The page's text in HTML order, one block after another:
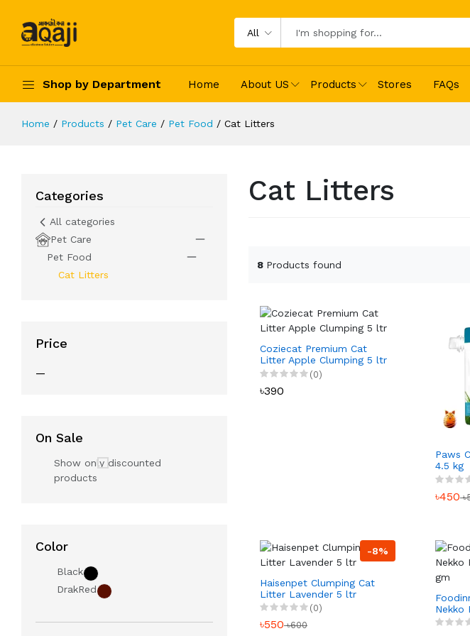
All
Shop by Department Home About US Products Stores FAQs
Home Products Pet Care Pet Food Cat Litters
Categories
All categories
Pet Care
Pet Food
Cat Litters
Price
—
On Sale
Show only discounted
products
Color
Black
DrakRed
Cat Litters
8 Products found
Coziecat Premium Cat
Litter Apple Clumping 5 ltr
(0)
৳390
Paws
4.5 kg
৳450
-8%
Haisenpet Clumping Cat
Litter Lavender 5 ltr
(0)
৳550৳600
Nekko
70 gm